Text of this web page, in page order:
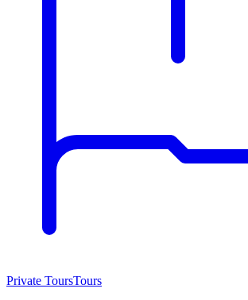
Private ToursTours